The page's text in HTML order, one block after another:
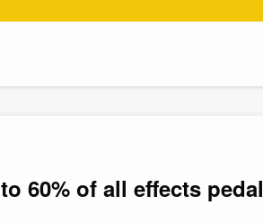
60% of all effects pedal